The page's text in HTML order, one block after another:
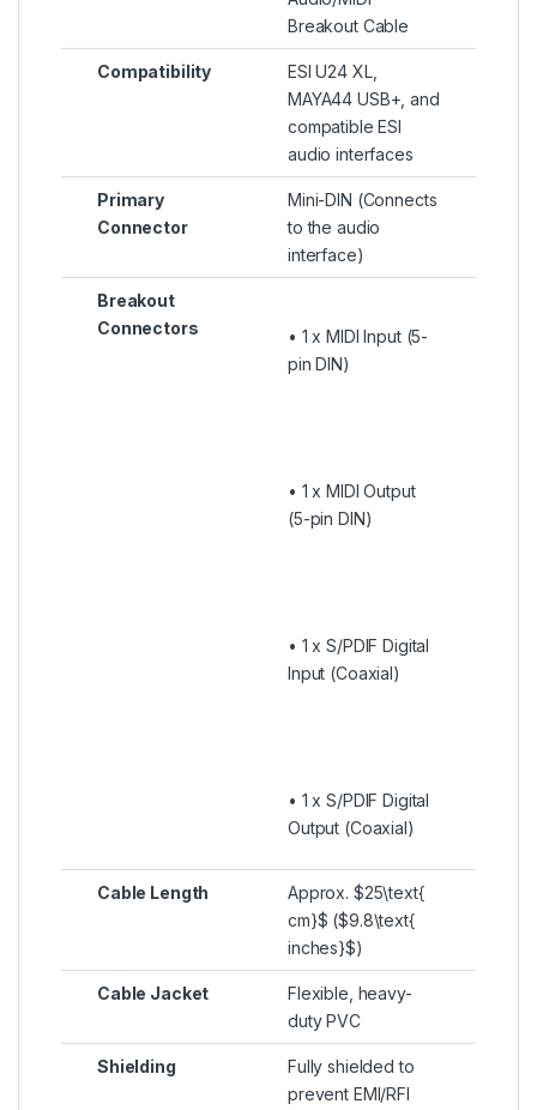
Breakout Cable
Compatibility
ESI U24 XL,
MAYA44 USB+, and
compatible ESI
audio interfaces
Primary
Connector
Mini-DIN (Connects
to the audio
interface)
Breakout
Connectors
• 1 x MIDI Input (5-
pin DIN)
• 1 x MIDI Output
(5-pin DIN)
• 1 x S/PDIF Digital
Input (Coaxial)
• 1 x S/PDIF Digital
Output (Coaxial)
Cable Length Approx. $25\text{
cm}$ ($9.8\text{
inches}$)
Cable Jacket
Flexible, heavy-
duty PVC
Shielding
Fully shielded to
prevent EMI/RFI